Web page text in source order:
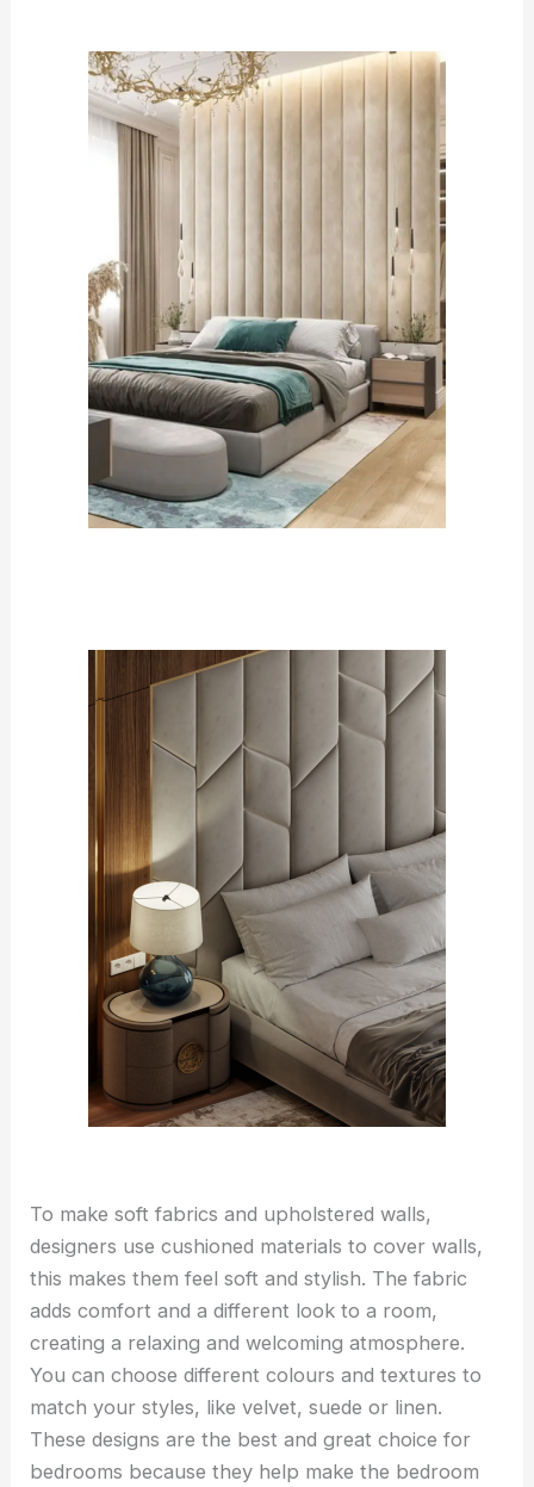
To make soft fabrics and upholstered walls,
designers use cushioned materials to cover walls,
this makes them feel soft and stylish. The fabric
adds comfort and a different look to a room,
creating a relaxing and welcoming atmosphere.
You can choose different colours and textures to
match your styles, like velvet, suede or linen.
These designs are the best and great choice for
bedrooms because they help make the bedroom